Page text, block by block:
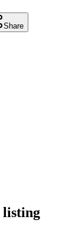
Share
listing